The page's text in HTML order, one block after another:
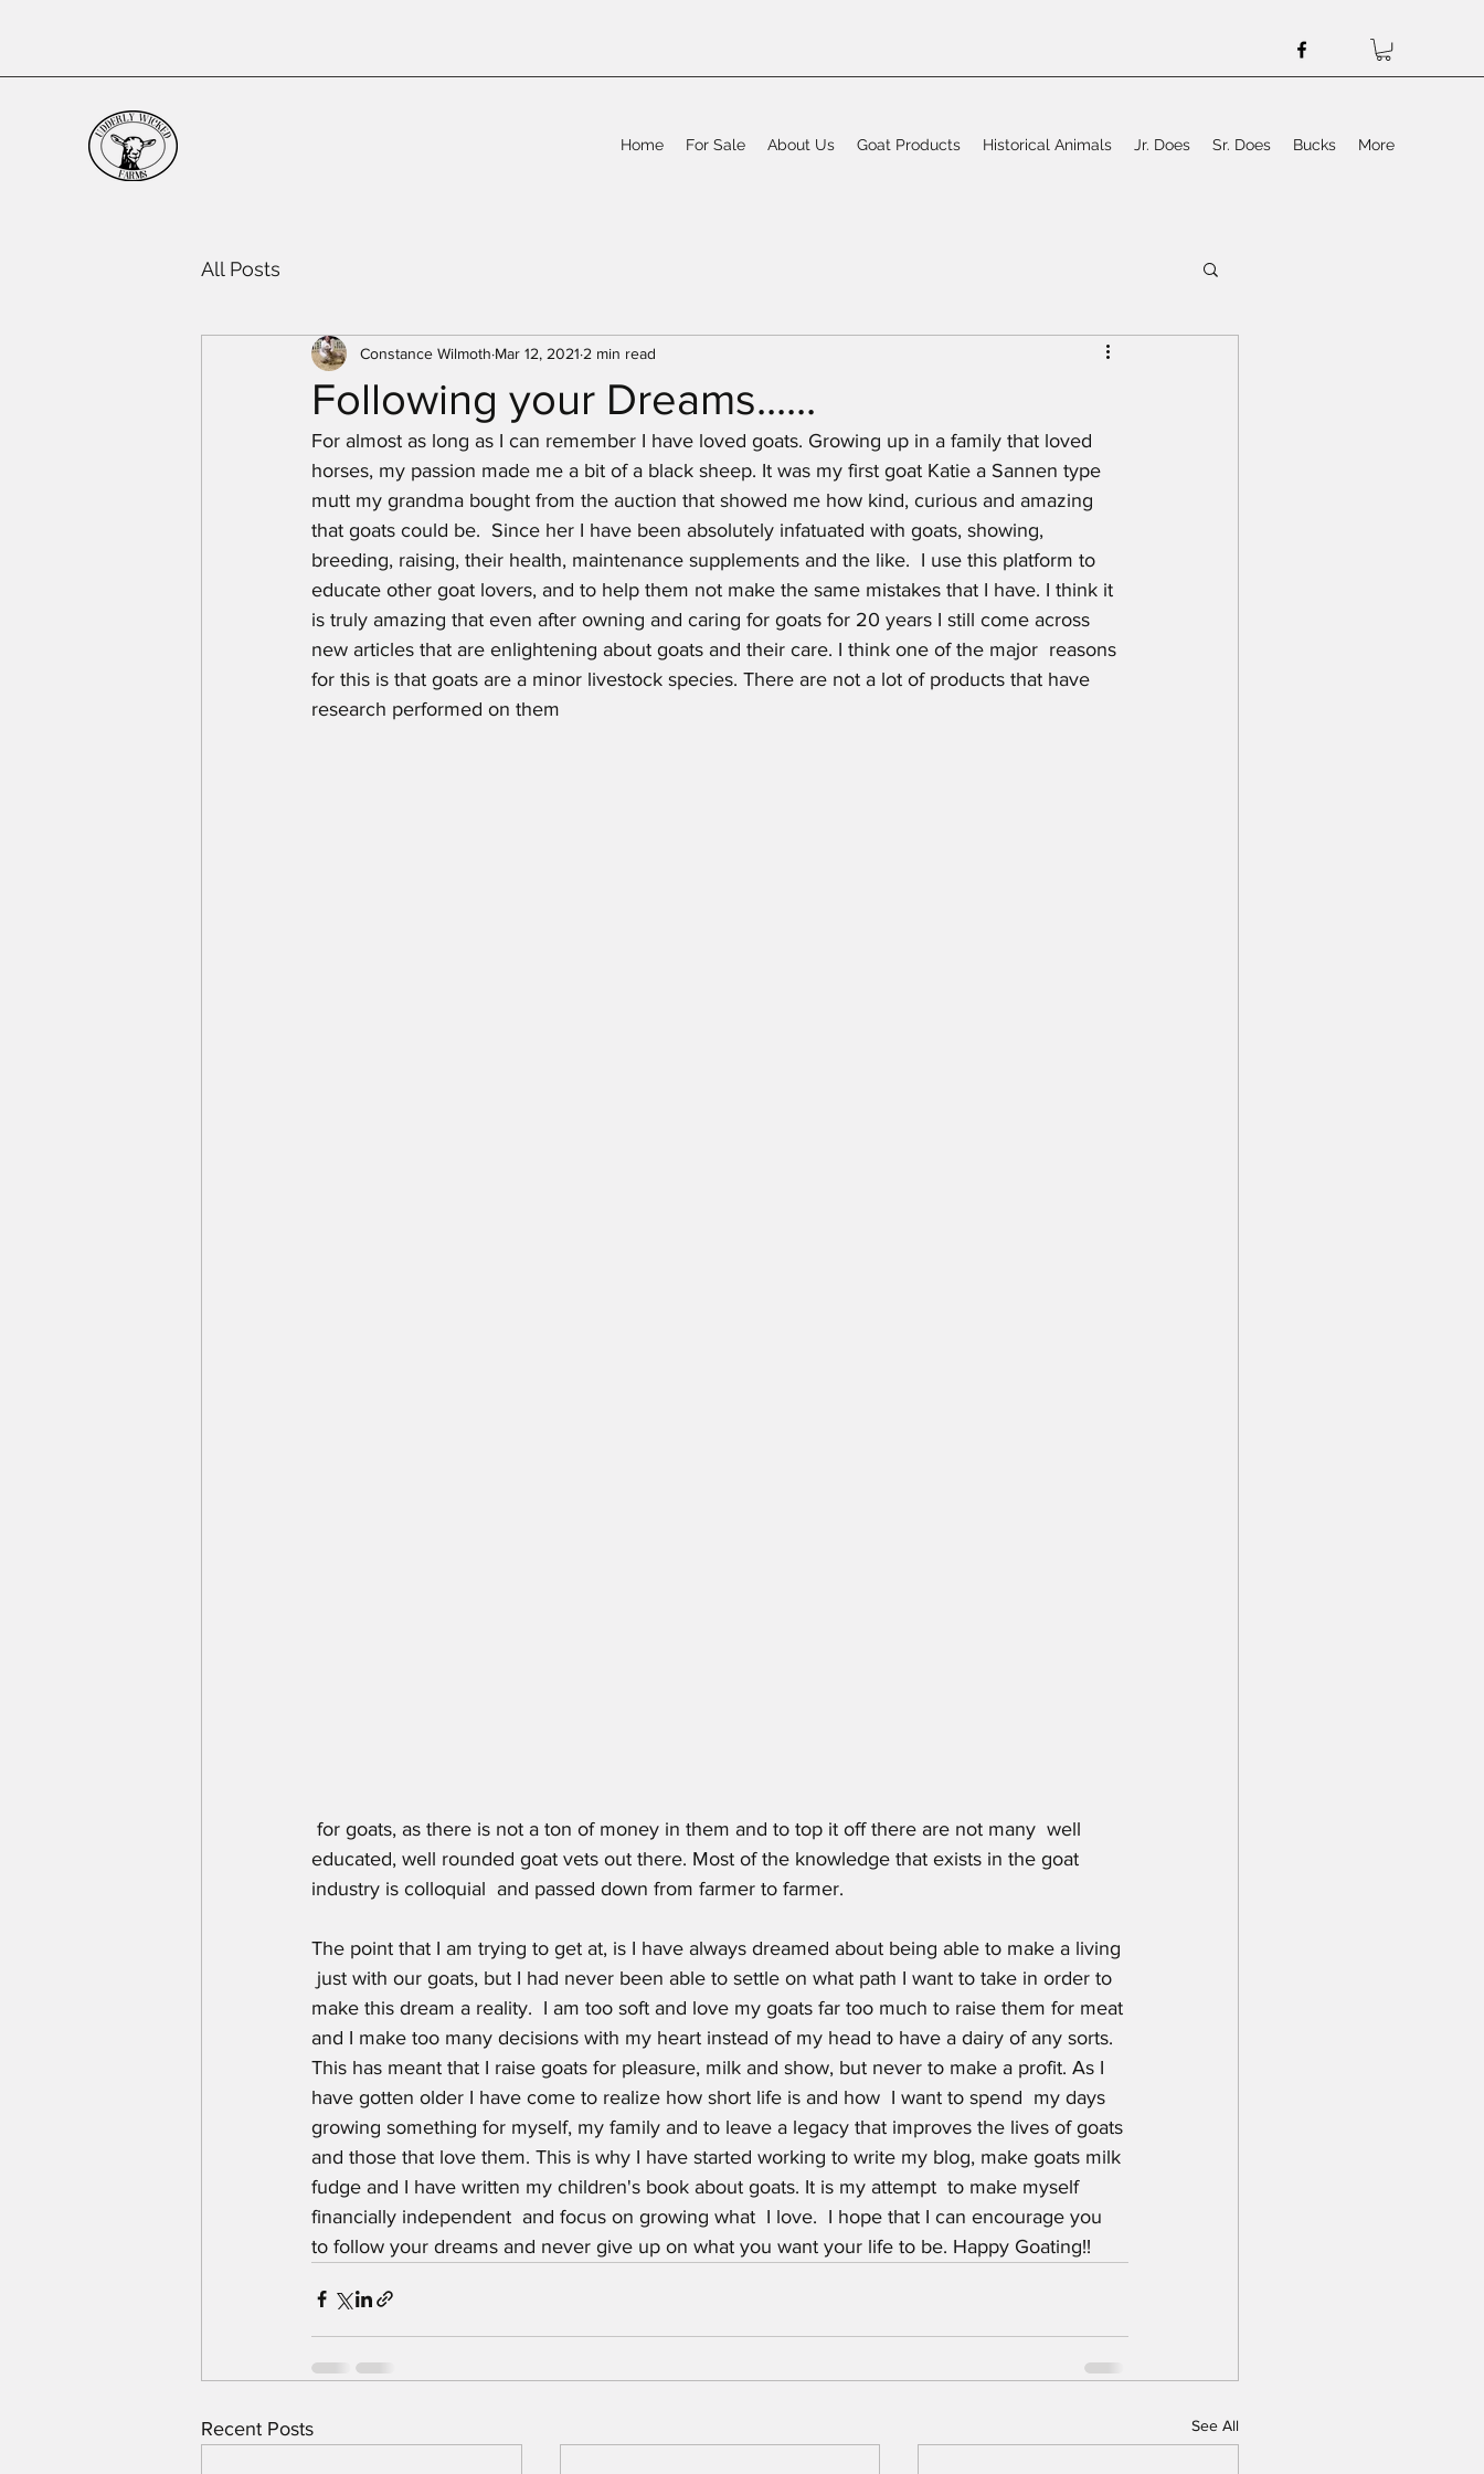
Home For Sale About Us Goat Products Historical Animals Jr. Does Sr. Does Bucks More
All Posts
Following your Dreams......
Constance Wilmoth Mar 12, 2021 2 min read
For almost as long as I can remember I have loved goats. Growing up in a family that loved
horses, my passion made me a bit of a black sheep. It was my first goat Katie a Sannen type
mutt my grandma bought from the auction that showed me how kind, curious and amazing
that goats could be.  Since her I have been absolutely infatuated with goats, showing,
breeding, raising, their health, maintenance supplements and the like.  I use this platform to
educate other goat lovers, and to help them not make the same mistakes that I have. I think it
is truly amazing that even after owning and caring for goats for 20 years I still come across
new articles that are enlightening about goats and their care. I think one of the major  reasons
for this is that goats are a minor livestock species. There are not a lot of products that have
research performed on them
educated, well rounded goat vets out there. Most of the knowledge that exists in the goat
industry is colloquial  and passed down from farmer to farmer.
The point that I am trying to get at, is I have always dreamed about being able to make a living
just with our goats, but I had never been able to settle on what path I want to take in order to
make this dream a reality.  I am too soft and love my goats far too much to raise them for meat
and I make too many decisions with my heart instead of my head to have a dairy of any sorts.
This has meant that I raise goats for pleasure, milk and show, but never to make a profit. As I
have gotten older I have come to realize how short life is and how  I want to spend  my days
growing something for myself, my family and to leave a legacy that improves the lives of goats
and those that love them. This is why I have started working to write my blog, make goats milk
fudge and I have written my children's book about goats. It is my attempt  to make myself
financially independent  and focus on growing what  I love.  I hope that I can encourage you
to follow your dreams and never give up on what you want your life to be. Happy Goating!!
Recent Posts See All